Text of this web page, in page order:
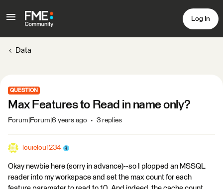
Log In
Data
QUESTION
Max Features to Read in name only?
Forum|Forum|6 years ago 3 replies
louielou1234
Okay newbie here (sorry in advance)--so I plopped an MSSQL
reader into my workspace and set the max count for each